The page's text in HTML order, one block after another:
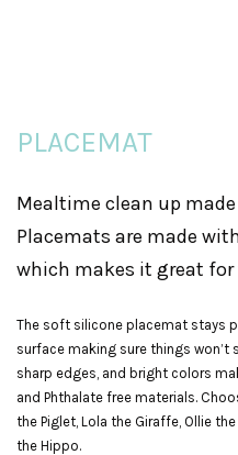
PLACEMAT
Mealtime clean up
Placemats are made
which makes it great
The soft silicone placemat stays
surface making sure things won’t
sharp edges, and bright colors
and Phthalate free materials.
the Piglet, Lola the Giraffe, Ollie
the Hippo.